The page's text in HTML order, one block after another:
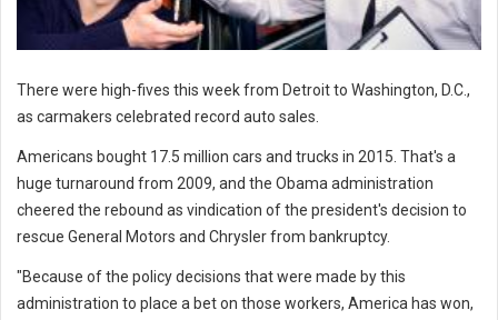
There were high-fives this week from Detroit to Washington, D.C.,
as carmakers celebrated record auto sales.
Americans bought 17.5 million cars and trucks in 2015. That's a
huge turnaround from 2009, and the Obama administration
cheered the rebound as vindication of the president's decision to
rescue General Motors and Chrysler from bankruptcy.
"Because of the policy decisions that were made by this
administration to place a bet on those workers, America has won,